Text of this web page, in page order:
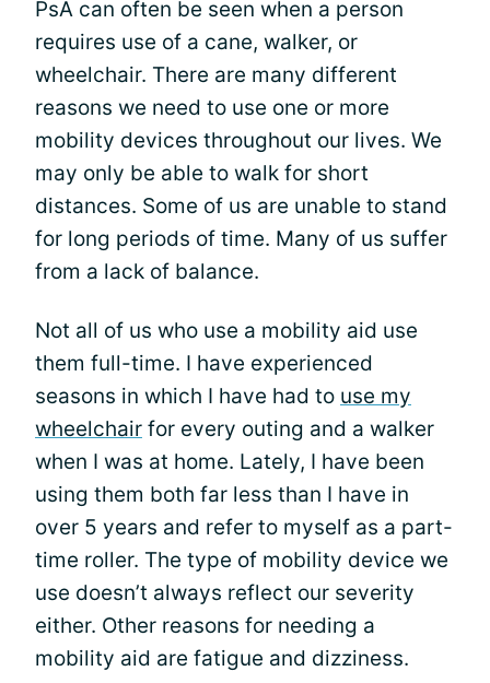
PsA can often be seen when a person
requires use of a cane, walker, or
wheelchair. There are many different
reasons we need to use one or more
mobility devices throughout our lives. We
may only be able to walk for short
distances. Some of us are unable to stand
for long periods of time. Many of us suffer
from a lack of balance.
Not all of us who use a mobility aid use
them full-time. I have experienced
seasons in which I have had to use my
wheelchair for every outing and a walker
when I was at home. Lately, I have been
using them both far less than I have in
over 5 years and refer to myself as a part-
time roller. The type of mobility device we
use doesn’t always reflect our severity
either. Other reasons for needing a
mobility aid are fatigue and dizziness.